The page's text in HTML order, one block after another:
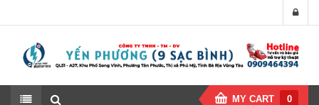
MY CART 0